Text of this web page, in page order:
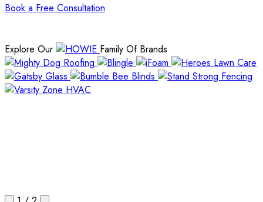
Book a Free Consultation
Explore Our Family Of Brands